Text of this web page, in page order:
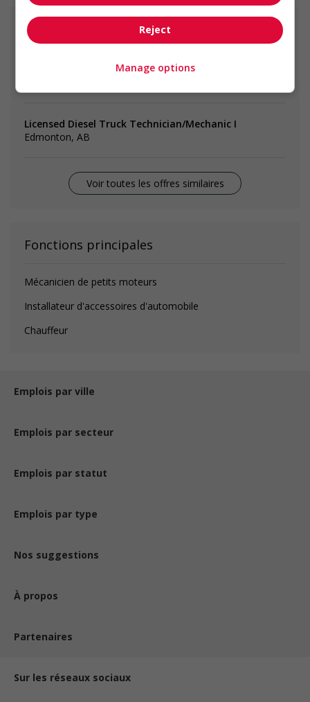
Emplois
Licensed Diesel Truck Technician/Mechanic I
Edmonton, AB
Voir toutes les offres similaires
Fonctions principales
Mécanicien de petits moteurs
Installateur d'accessoires d'automobile
Chauffeur
Emplois par ville
Emplois par secteur
Emplois par statut
Emplois par type
Nos suggestions
À propos
Partenaires
Sur les réseaux sociaux
Reject
Manage options